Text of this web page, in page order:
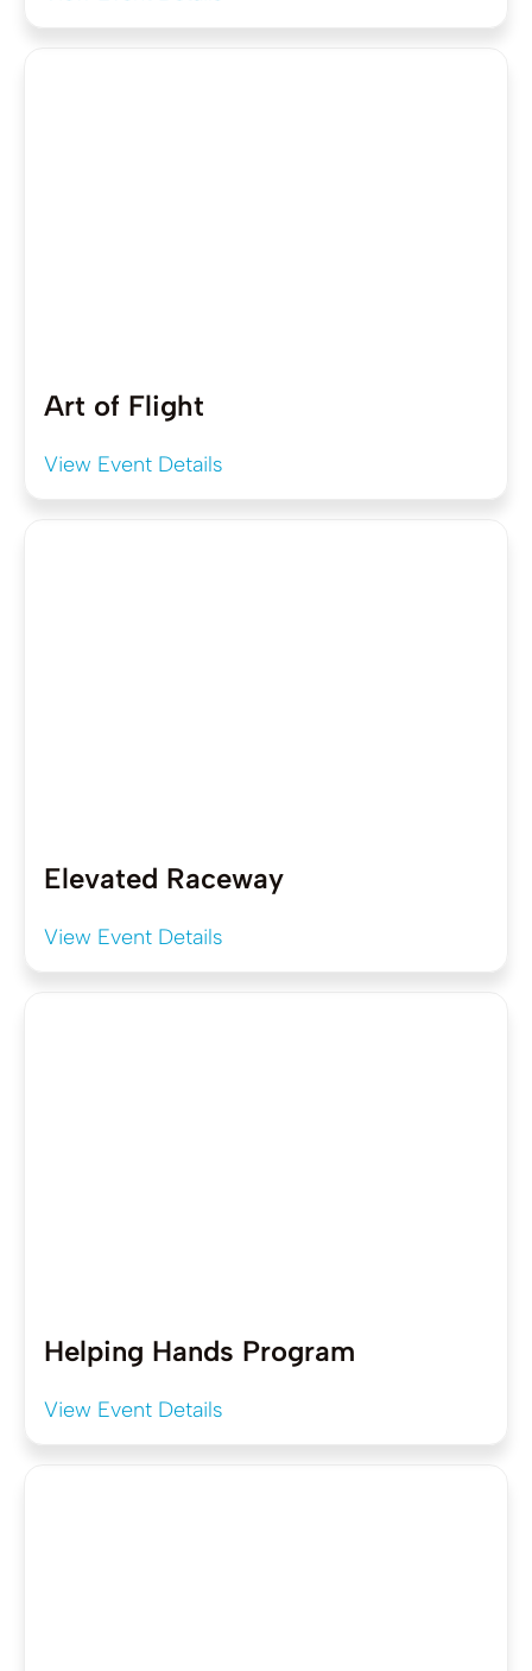
Art of Flight
View Event Details
Elevated Raceway
View Event Details
Helping Hands Program
View Event Details